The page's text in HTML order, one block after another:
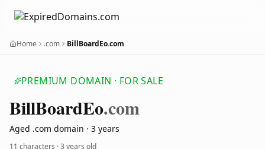
Home .com BillBoardEo.com
PREMIUM DOMAIN · FOR SALE
BillBoardEo.com
Aged .com domain · 3 years
11 characters ·3 years old